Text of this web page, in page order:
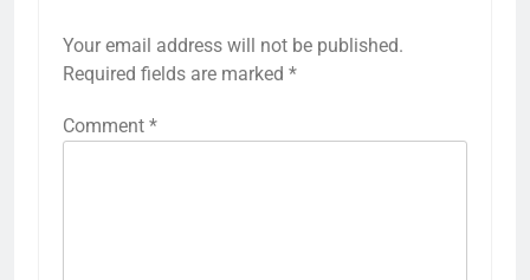
Your email address will not be published.
Required fields are marked *
Comment *